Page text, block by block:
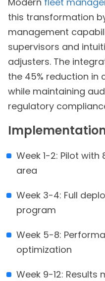
this transformation
management
supervisors and
adjusters. The
the 45% reduction in
while maintaining
regulatory
Week 1-2: Pilot
area
Week 3-4: Full
program
Week 5-8:
optimization
Week 9-12: